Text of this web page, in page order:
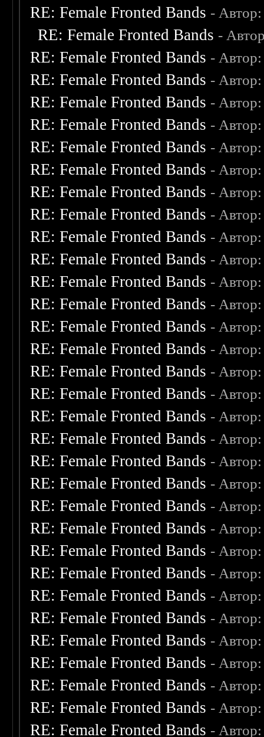
RE: Female Fronted Bands -
RE: Female Fronted Bands -
RE: Female Fronted Bands -
RE: Female Fronted Bands -
RE: Female Fronted Bands -
RE: Female Fronted Bands -
RE: Female Fronted Bands -
RE: Female Fronted Bands -
RE: Female Fronted Bands -
RE: Female Fronted Bands -
RE: Female Fronted Bands -
RE: Female Fronted Bands -
RE: Female Fronted Bands -
RE: Female Fronted Bands -
RE: Female Fronted Bands -
RE: Female Fronted Bands -
RE: Female Fronted Bands -
RE: Female Fronted Bands -
RE: Female Fronted Bands -
RE: Female Fronted Bands -
RE: Female Fronted Bands -
RE: Female Fronted Bands -
RE: Female Fronted Bands -
RE: Female Fronted Bands -
RE: Female Fronted Bands -
RE: Female Fronted Bands -
RE: Female Fronted Bands -
RE: Female Fronted Bands -
RE: Female Fronted Bands -
RE: Female Fronted Bands -
RE: Female Fronted Bands -
RE: Female Fronted Bands -
RE: Female Fronted Bands -